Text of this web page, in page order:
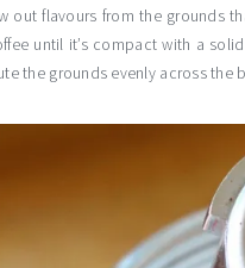
flavours from the grounds
until it’s compact with a
the grounds evenly across the